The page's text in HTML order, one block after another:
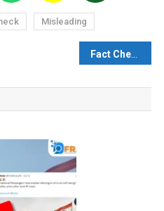
Misleading
Fact Check: The inventor’s girlfriend’s name was Hello, so it is said first on the phone!